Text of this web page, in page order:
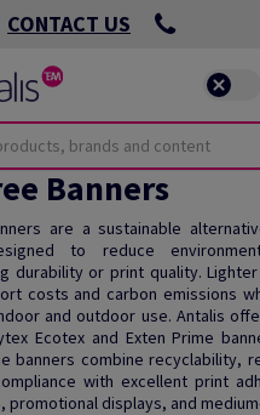
CONTACT US
Banners
are a sustainable
to reduce
durability or print quality.
costs and carbon emissions
and outdoor use. Antalis
Ecotex and Exten Prime
banners combine recyclability,
with excellent print
promotional displays, and